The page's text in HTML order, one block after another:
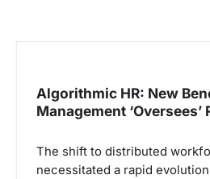
Algorithmic HR: New
Management ‘Oversees’
The shift to distributed
necessitated a rapid